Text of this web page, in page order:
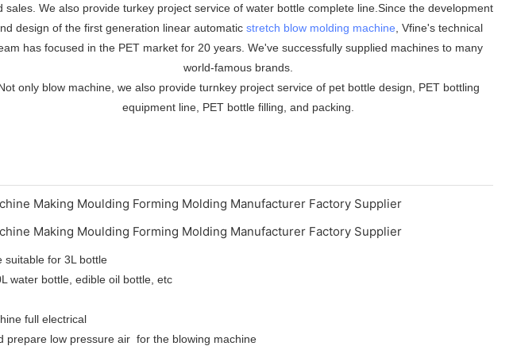
sales. We also provide turkey project service of water bottle complete line.Since the development
design of the first generation linear automatic stretch blow molding machine , Vfine's technical
has focused in the PET market for 20 years. We've successfully supplied machines to many
world-famous brands.
only blow machine, we also provide turnkey project service of pet bottle design, PET bottling
equipment line, PET bottle filling, and packing.
suitable for 3L bottle
water bottle, edible oil bottle, etc
full electrical
prepare low pressure air for the blowing machine